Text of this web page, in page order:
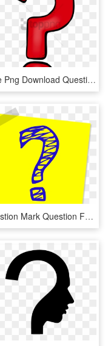
Free Png Download Question Marks Png Png Images Background - Transparent Background Question Mark Png, Png Download
Question Mark Question Faq Ask Png Image - Blue And Yellow Question Mark, Transparent Png